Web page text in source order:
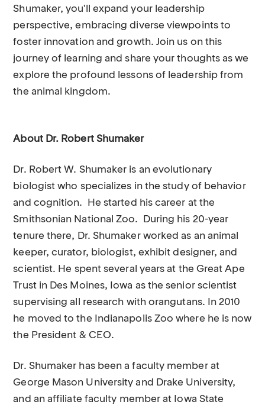
Shumaker, you'll expand your leadership
perspective, embracing diverse viewpoints to
foster innovation and growth. Join us on this
journey of learning and share your thoughts as we
explore the profound lessons of leadership from
the animal kingdom.
About Dr. Robert Shumaker
Dr. Robert W. Shumaker is an evolutionary
biologist who specializes in the study of behavior
and cognition. He started his career at the
Smithsonian National Zoo. During his 20-year
tenure there, Dr. Shumaker worked as an animal
keeper, curator, biologist, exhibit designer, and
scientist. He spent several years at the Great Ape
Trust in Des Moines, Iowa as the senior scientist
supervising all research with orangutans. In 2010
he moved to the Indianapolis Zoo where he is now
the President & CEO.
Dr. Shumaker has been a faculty member at
George Mason University and Drake University,
and an affiliate faculty member at Iowa State